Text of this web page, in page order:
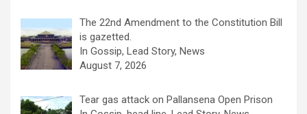
The 22nd Amendment to the Constitution Bill
is gazetted.
In Gossip, Lead Story, News
August 7, 2026
Tear gas attack on Pallansena Open Prison